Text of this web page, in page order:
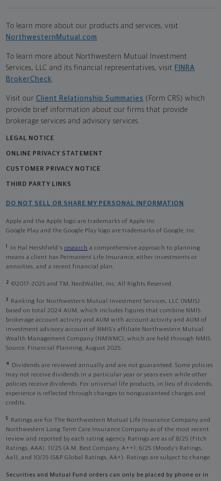
To learn more about our products and services, visit
NorthwesternMutual.com .
To learn more about Northwestern Mutual Investment
Services, LLC and its financial representatives, visit FINRA
BrokerCheck.
Visit our Client Relationship Summaries (Form CRS) which
provide brief information about our firms that provide
brokerage services and advisory services.
LEGAL NOTICE
ONLINE PRIVACY STATEMENT
CUSTOMER PRIVACY NOTICE
THIRD PARTY LINKS
DO NOT SELL OR SHARE MY PERSONAL INFORMATION
Apple and the Apple logo are trademarks of Apple Inc
Google Play and the Google Play logo are trademarks of Google, Inc
1 In Hal Hershfield's research a comprehensive approach to planning
means a client has Permanent Life Insurance, either investments or
annuities, and a recent financial plan.
2 ©2017-2025 and TM, NerdWallet, Inc. All Rights Reserved.
3
Ranking for Northwestern Mutual Investment Services, LLC (NMIS)
based on total 2024 AUM, which includes figures that combine NMIS
brokerage account activity and AUM with account activity and AUM of
investment advisory account of NMIS’s affiliate Northwestern Mutual
Wealth Management Company (NMWMC), which are held through NMIS.
Source: Financial Planning, August 2025.
4
Dividends are reviewed annually and are not guaranteed. Some policies
may not receive dividends in a particular year or years even while other
policies receive dividends. For universal life products, in lieu of dividends,
experience is reflected through changes to nonguaranteed charges and
credits.
5
Ratings are for The Northwestern Mutual Life Insurance Company and
Northwestern Long Term Care Insurance Company as of the most recent
review and reported by each rating agency. Ratings are as of 8/25 (Fitch
Ratings, AAA), 11/25 (A.M. Best Company, A++); 6/25 (Moody’s Ratings,
Aa1), and 10/25 (S&P Global Ratings, AA+). Ratings are subject to change.
Securities and Mutual Fund orders can only be placed by phone or in